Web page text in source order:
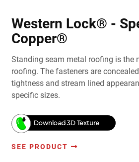
Western Lock® -
Copper®
Standing seam metal roofing is the
roofing. The fasteners are
tightness and stream lined
specific sizes.
Download 3D Texture
SEE PRODUCT